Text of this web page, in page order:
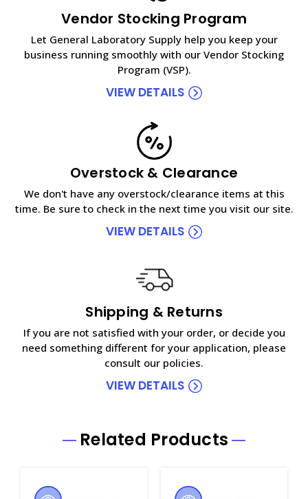
Vendor Stocking Program
Let General Laboratory Supply help you keep your
business running smoothly with our Vendor Stocking
Program (VSP).
VIEW DETAILS
Overstock & Clearance
We don't have any overstock/clearance items at this
time. Be sure to check in the next time you visit our site.
VIEW DETAILS
Shipping & Returns
If you are not satisfied with your order, or decide you
need something different for your application, please
consult our policies.
VIEW DETAILS
Related Products